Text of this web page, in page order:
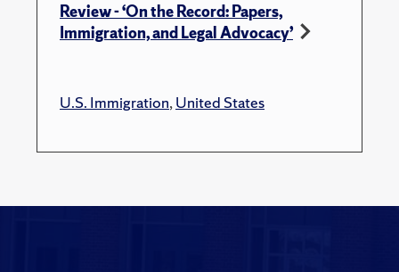
Review - ‘On the Record: Papers,
Immigration, and Legal Advocacy’
U.S. Immigration,United States